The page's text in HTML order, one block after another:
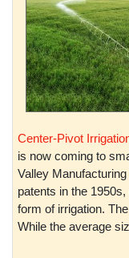
Center-Pivot
is now coming to
Valley
patents in the
form of irrigation.
While the average